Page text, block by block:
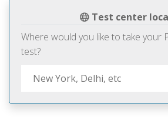
Test center
Where would you like to take your
test?